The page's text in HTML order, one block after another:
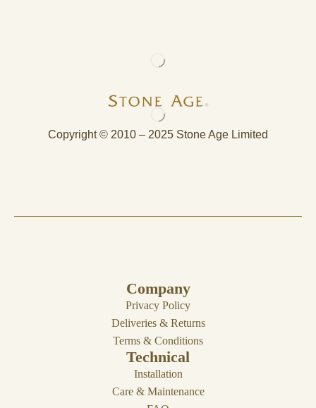
Copyright © 2010 – 2025 Stone Age Limited
Company
Privacy Policy
Deliveries & Returns
Terms & Conditions
Technical
Installation
Care & Maintenance